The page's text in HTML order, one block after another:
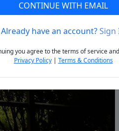
CONTINUE WITH EMAIL
Already have an account?Sign
you agree to the terms of service
Privacy Policy| Terms & Conditions